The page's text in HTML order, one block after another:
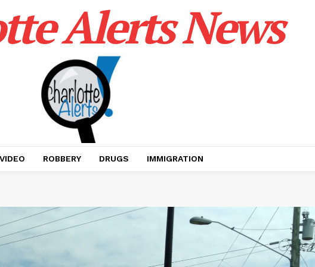
Alerts News
VIDEO ROBBERY DRUGS IMMIGRATION